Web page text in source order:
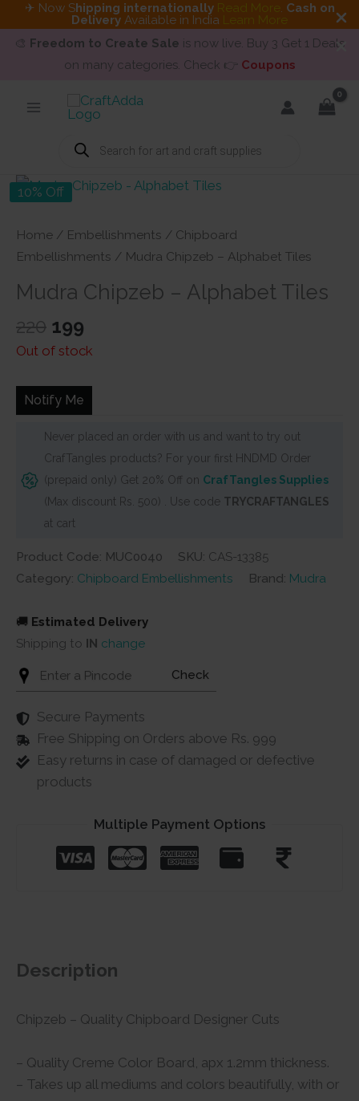
✈ Now Shipping internationally Read More. Cash on
Delivery Available in India Learn More
🎨 Freedom to Create Sale is now live. Buy 3 Get 1 Deals
on many categories. Check 👉 Coupons
Products
search
10% Off
Home / Embellishments / Chipboard
Embellishments / Mudra Chipzeb – Alphabet Tiles
Mudra Chipzeb – Alphabet Tiles
220 Original
price
₹220.
199
price
₹199.
Out of stock
Notify Me
Never placed an order with us and want to try out
CrafTangles products? For your first HNDMD Order
(prepaid only) Get 20% Off on CrafTangles Supplies
(Max discount Rs. 500) . Use code TRYCRAFTANGLES
at cart
Product Code: MUC0040 SKU: CAS-13385
Category: Chipboard Embellishments Brand: Mudra
🚚 Estimated Delivery
Shipping to IN change
Check
Secure Payments
Free Shipping on Orders above Rs. 999
Easy returns in case of damaged or defective
products
Multiple Payment Options
Description
Chipzeb – Quality Chipboard Designer Cuts
– Quality Creme Color Board, apx 1.2mm thickness.
– Takes up all mediums and colors beautifully, with or